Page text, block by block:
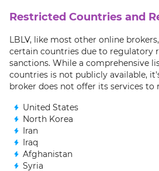
Restricted Countries and
LBLV, like most other online
certain countries due to regulatory
sanctions. While a comprehensive
countries is not publicly available,
broker does not offer its services to
United States
North Korea
Iran
Iraq
Afghanistan
Syria